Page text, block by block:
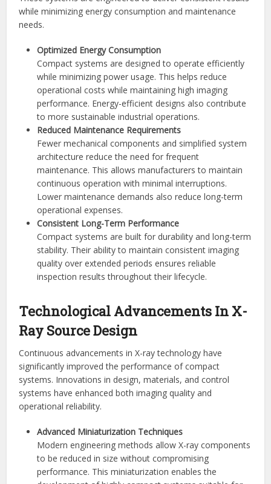
while minimizing energy consumption and maintenance
needs.
Optimized Energy Consumption
Compact systems are designed to operate efficiently
while minimizing power usage. This helps reduce
operational costs while maintaining high imaging
performance. Energy-efficient designs also contribute
to more sustainable industrial operations.
Reduced Maintenance Requirements
Fewer mechanical components and simplified system
architecture reduce the need for frequent
maintenance. This allows manufacturers to maintain
continuous operation with minimal interruptions.
Lower maintenance demands also reduce long-term
operational expenses.
Consistent Long-Term Performance
Compact systems are built for durability and long-term
stability. Their ability to maintain consistent imaging
quality over extended periods ensures reliable
inspection results throughout their lifecycle.
Technological Advancements In X-
Ray Source Design
Continuous advancements in X-ray technology have
significantly improved the performance of compact
systems. Innovations in design, materials, and control
systems have enhanced both imaging quality and
operational reliability.
Advanced Miniaturization Techniques
Modern engineering methods allow X-ray components
to be reduced in size without compromising
performance. This miniaturization enables the